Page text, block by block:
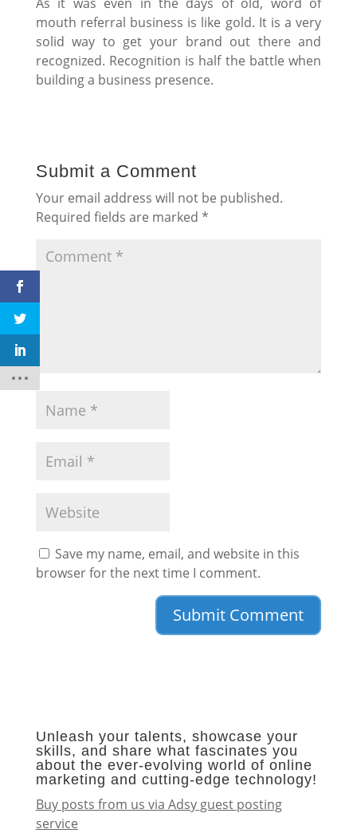
mouth referral business is like gold. It is a very
solid way to get your brand out there and
recognized. Recognition is half the battle when
building a business presence.
Submit a Comment
Your email address will not be published.
Required fields are marked *
Save my name, email, and website in this
browser for the next time I comment.
Unleash your talents, showcase your
skills, and share what fascinates you
about the ever-evolving world of online
marketing and cutting-edge technology!
Buy posts from us via Adsy guest posting
service